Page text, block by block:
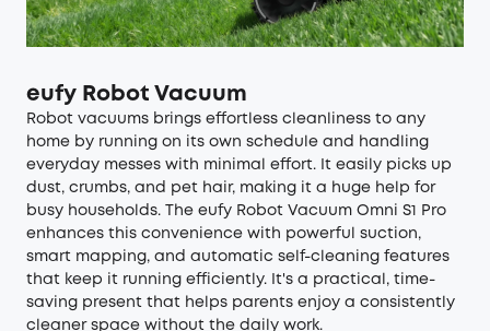
eufy Robot Vacuum
Robot vacuums brings effortless cleanliness to any
home by running on its own schedule and handling
everyday messes with minimal effort. It easily picks up
dust, crumbs, and pet hair, making it a huge help for
busy households. The eufy Robot Vacuum Omni S1 Pro
enhances this convenience with powerful suction,
smart mapping, and automatic self-cleaning features
that keep it running efficiently. It's a practical, time-
saving present that helps parents enjoy a consistently
cleaner space without the daily work.